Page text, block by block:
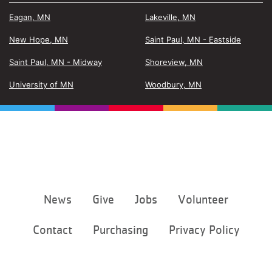
Eagan, MN Lakeville, MN
New Hope, MN Saint Paul, MN - Eastside
Saint Paul, MN - Midway Shoreview, MN
University of MN Woodbury, MN